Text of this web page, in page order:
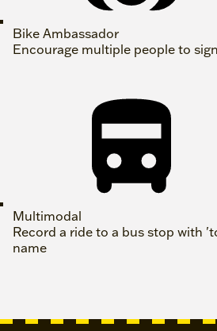
Bike Ambassador
Encourage multiple people to
Multimodal
Record a ride to a bus stop with
name